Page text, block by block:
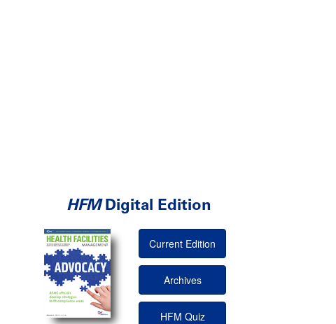
HFMDigital Edition
Current Edition
Archives
HFM Quiz